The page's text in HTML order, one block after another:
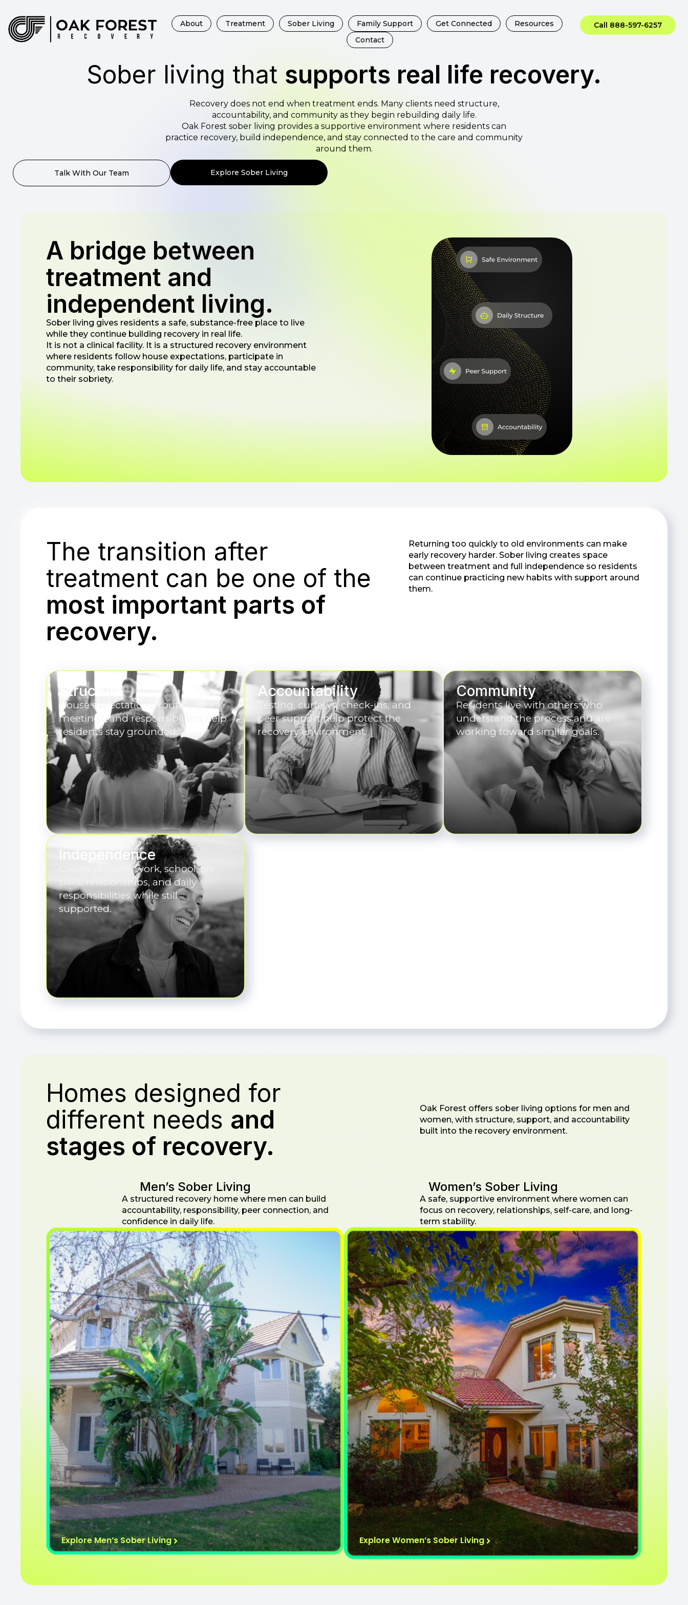
About Treatment Sober Living Family Support Get Connected
Resources
Contact
Call 888-597-6257
Sober living that supports real life recovery.
Recovery does not end when treatment ends. Many clients need structure,
accountability, and community as they begin rebuilding daily life.
Oak Forest sober living provides a supportive environment where residents can
practice recovery, build independence, and stay connected to the care and community
around them.
Talk With Our Team Explore Sober Living
A bridge between
treatment and
independent living.
Sober living gives residents a safe, substance-free place to live
while they continue building recovery in real life.
It is not a clinical facility. It is a structured recovery environment
where residents follow house expectations, participate in
community, take responsibility for daily life, and stay accountable
to their sobriety.
The transition after
treatment can be one of the
most important parts of
recovery.
Returning too quickly to old environments can make
early recovery harder. Sober living creates space
between treatment and full independence so residents
can continue practicing new habits with support around
them.
Structure
House expectations, routines,
meetings, and responsibilities help
residents stay grounded.
Accountability
Testing, curfews, check-ins, and
peer support help protect the
recovery environment.
Community
Residents live with others who
understand the process and are
working toward similar goals.
Independence
Clients practice work, school, life
skills, relationships, and daily
responsibilities while still
supported.
Homes designed for
different needs and
stages of recovery.
Oak Forest offers sober living options for men and
women, with structure, support, and accountability
built into the recovery environment.
Men’s Sober Living
A structured recovery home where men can build
accountability, responsibility, peer connection, and
confidence in daily life.
Explore Men’s Sober Living
Women’s Sober Living
A safe, supportive environment where women can
focus on recovery, relationships, self-care, and long-
term stability.
Explore Women’s Sober Living